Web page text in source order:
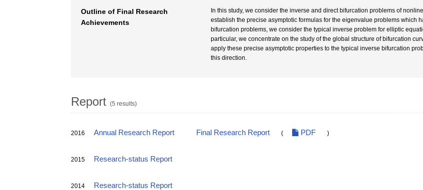
Outline of Final Research
Achievements
In this study, we consider the inverse and direct bifurcation problems of
establish the precise asymptotic formulas for the eigenvalue problems which
bifurcation problems, we consider the typical inverse problem for elliptic
particular, we concentrate on the study of the global structure of bifurcation
apply these precise asymptotic properties to the typical inverse bifurcation
this direction.
Report (5 results)
2016 Annual Research Report Final Research Report ( PDF )
2015 Research-status Report
2014 Research-status Report